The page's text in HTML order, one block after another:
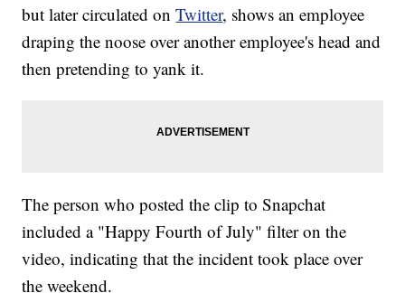
but later circulated onTwitter, shows an employee
draping the noose over another employee's head and
then pretending to yank it.
The person who posted the clip to Snapchat
included a "Happy Fourth of July" filter on the
video, indicating that the incident took place over
the weekend.